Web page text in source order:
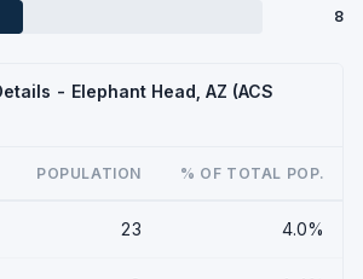
8
- Elephant Head, AZ (ACS
POPULATION % OF TOTAL POP.
23 4.0%